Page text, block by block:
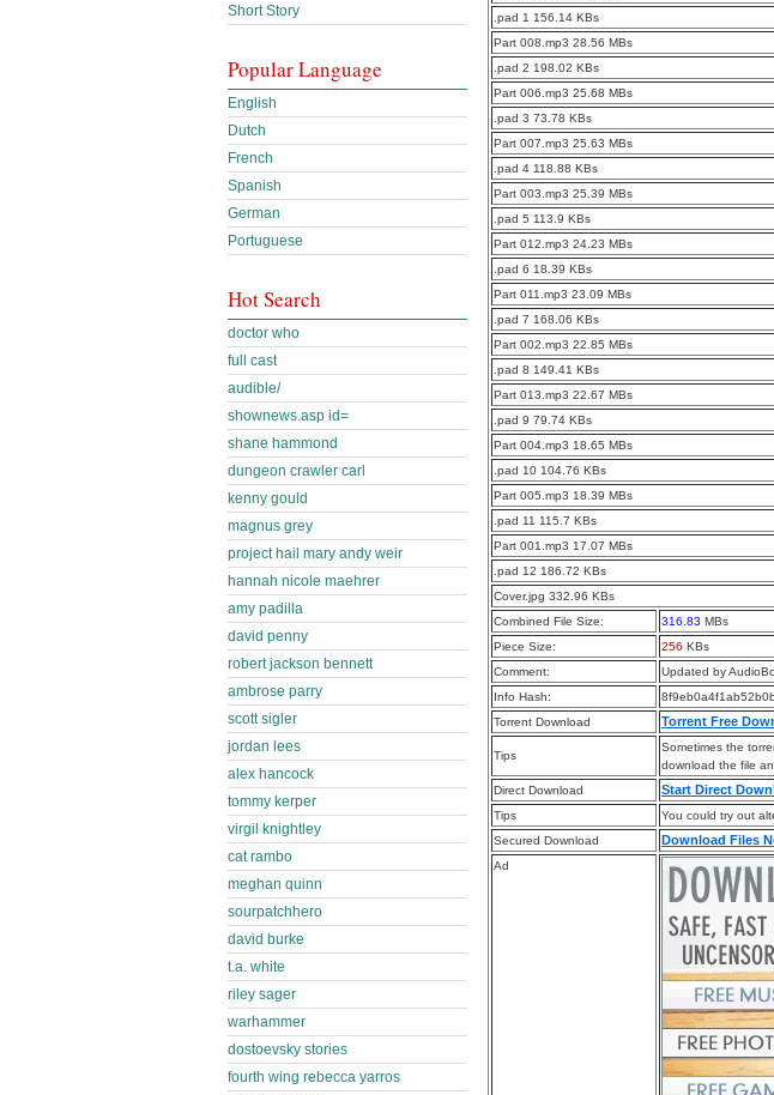
.pad 1 156.14 KBs
Part 008.mp3 28.56 MBs
.pad 2 198.02 KBs
Part 006.mp3 25.68 MBs
.pad 3 73.78 KBs
Part 007.mp3 25.63 MBs
.pad 4 118.88 KBs
Part 003.mp3 25.39 MBs
.pad 5 113.9 KBs
Part 012.mp3 24.23 MBs
.pad 6 18.39 KBs
Part 011.mp3 23.09 MBs
.pad 7 168.06 KBs
Part 002.mp3 22.85 MBs
.pad 8 149.41 KBs
Part 013.mp3 22.67 MBs
.pad 9 79.74 KBs
Part 004.mp3 18.65 MBs
.pad 10 104.76 KBs
Part 005.mp3 18.39 MBs
.pad 11 115.7 KBs
Part 001.mp3 17.07 MBs
.pad 12 186.72 KBs
Cover.jpg 332.96 KBs
Combined File Size:
316.83 MBs
Piece Size:
256 KBs
Comment:
Updated by
Info Hash:
Torrent Download
Torrent Free
Tips
Sometimes the
download the file
Direct Download
Start Direct
Tips
You could try out
Secured Download
Download Files
Ad
Short Story
Popular Language
English
Dutch
French
Spanish
German
Portuguese
Hot Search
doctor who
full cast
audible/
shownews.asp id=
shane hammond
dungeon crawler carl
kenny gould
magnus grey
project hail mary andy weir
hannah nicole maehrer
amy padilla
david penny
robert jackson bennett
ambrose parry
scott sigler
jordan lees
alex hancock
tommy kerper
virgil knightley
cat rambo
meghan quinn
sourpatchhero
david burke
t.a. white
riley sager
warhammer
dostoevsky stories
fourth wing rebecca yarros